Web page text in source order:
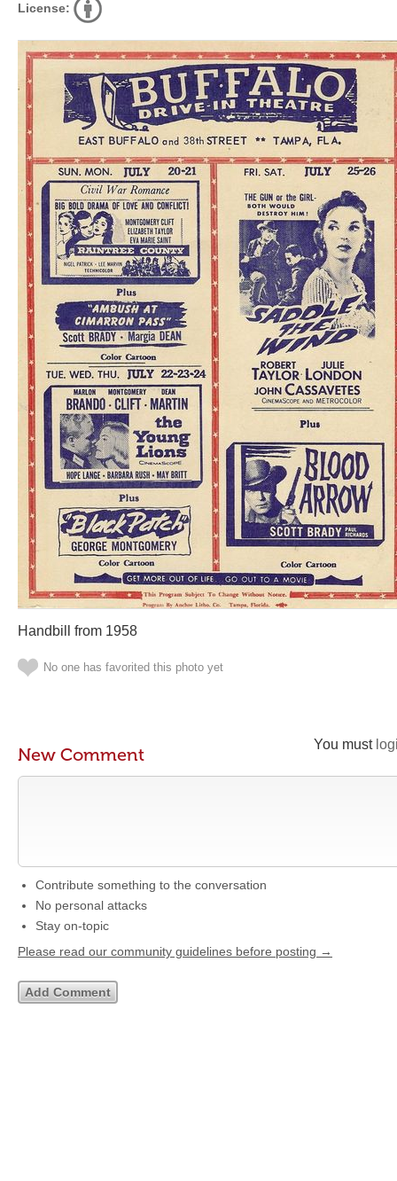
License:
Handbill from 1958
No one has favorited this photo yet
You must
New Comment
Contribute something to the conversation
No personal attacks
Stay on-topic
Please read our community guidelines before posting →